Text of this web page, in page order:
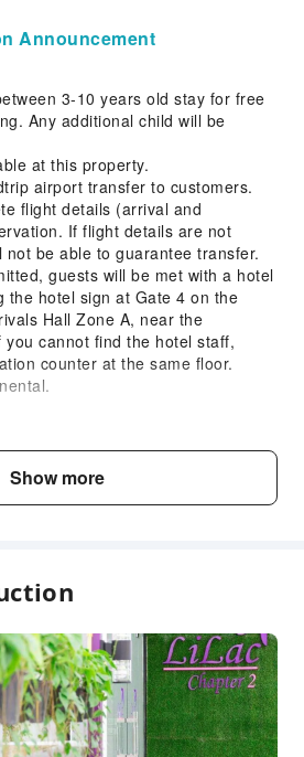
Announcement
3-10 years old stay for free
Any additional child will be
at this property.
airport transfer to customers.
flight details (arrival and
If flight details are not
be able to guarantee transfer.
guests will be met with a hotel
the hotel sign at Gate 4 on the
Hall Zone A, near the
cannot find the hotel staff,
counter at the same floor.
for this accommodation.
welcome.
if not occupying a bed
Free accommodation with adults
if not occupying a bed
Show more